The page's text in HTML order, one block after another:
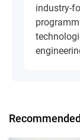
industry-